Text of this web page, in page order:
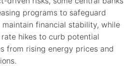
programs to safeguard
financial stability, while
hikes to curb potential
from rising energy prices and